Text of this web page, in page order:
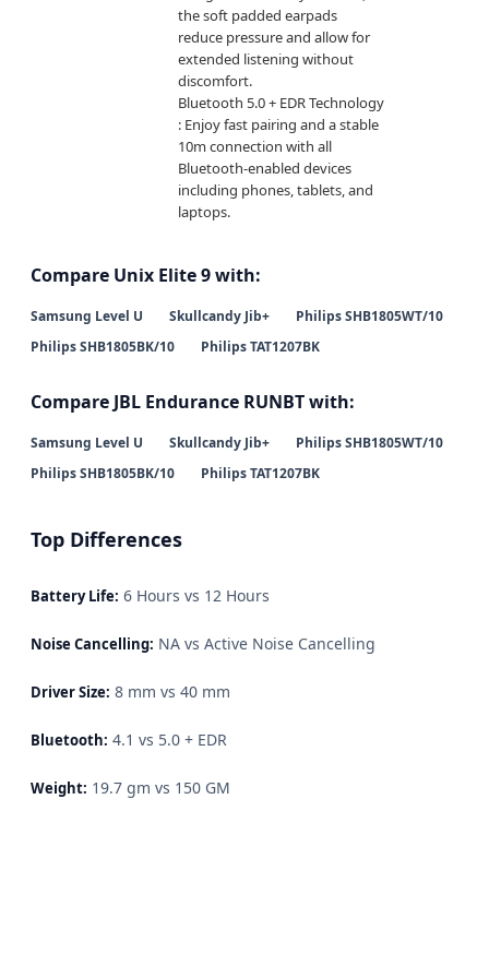
the soft padded earpads
reduce pressure and allow for
extended listening without
discomfort.
Bluetooth 5.0 + EDR Technology
: Enjoy fast pairing and a stable
10m connection with all
Bluetooth-enabled devices
including phones, tablets, and
laptops.
Compare Unix Elite 9 with:
Samsung Level U Skullcandy Jib+
Philips SHB1805WT/10
Philips SHB1805BK/10
Philips TAT1207BK
Compare JBL Endurance RUNBT with:
Samsung Level U Skullcandy Jib+
Philips SHB1805WT/10
Philips SHB1805BK/10
Philips TAT1207BK
Top Differences
Battery Life: 6 Hours vs 12 Hours
Noise Cancelling: NA vs Active Noise Cancelling
Driver Size: 8 mm vs 40 mm
Bluetooth: 4.1 vs 5.0 + EDR
Weight: 19.7 gm vs 150 GM